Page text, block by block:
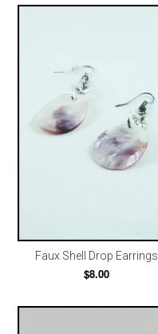
Faux Shell Drop Earrings
$8.00